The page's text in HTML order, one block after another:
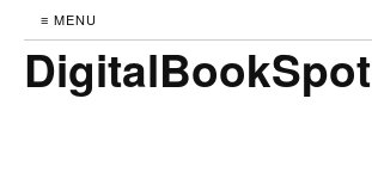
≡ MENU
DigitalBookSpot